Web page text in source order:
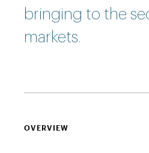
bringing to the
markets.
OVERVIEW